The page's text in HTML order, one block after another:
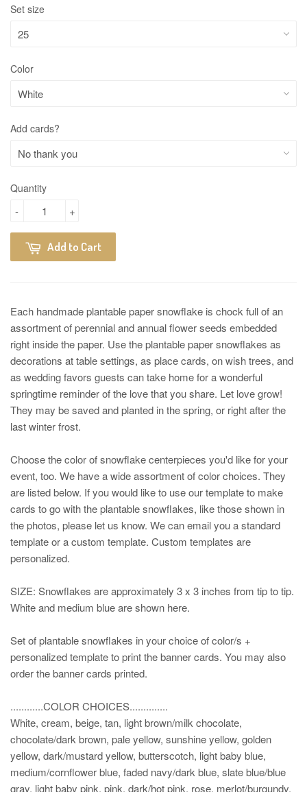
Set size
Color
Add cards?
Quantity
+
-
Add to Cart
Each handmade plantable paper snowflake is chock full of an
assortment of perennial and annual flower seeds embedded
right inside the paper. Use the plantable paper snowflakes as
decorations at table settings, as place cards, on wish trees, and
as wedding favors guests can take home for a wonderful
springtime reminder of the love that you share. Let love grow!
They may be saved and planted in the spring, or right after the
last winter frost.
Choose the color of snowflake centerpieces you'd like for your
event, too. We have a wide assortment of color choices. They
are listed below. If you would like to use our template to make
cards to go with the plantable snowflakes, like those shown in
the photos, please let us know. We can email you a standard
template or a custom template. Custom templates are
personalized.
SIZE: Snowflakes are approximately 3 x 3 inches from tip to tip.
White and medium blue are shown here.
Set of plantable snowflakes in your choice of color/s +
personalized template to print the banner cards. You may also
order the banner cards printed.
............COLOR CHOICES..............
White, cream, beige, tan, light brown/milk chocolate,
chocolate/dark brown, pale yellow, sunshine yellow, golden
yellow, dark/mustard yellow, butterscotch, light baby blue,
medium/cornflower blue, faded navy/dark blue, slate blue/blue
gray, light baby pink, pink, dark/hot pink, rose, merlot/burgundy,